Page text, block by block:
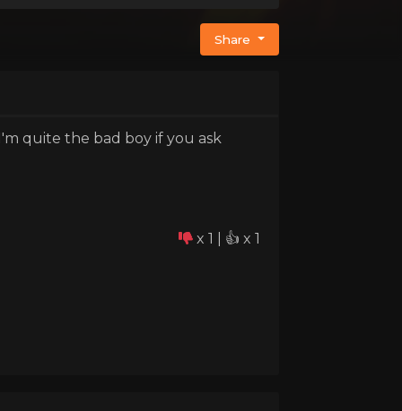
Share
quite the bad boy if you ask
x 1 | 👍 x 1